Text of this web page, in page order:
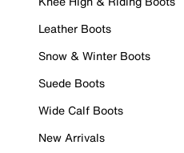
Leather Boots
Snow & Winter Boots
Suede Boots
Wide Calf Boots
New Arrivals